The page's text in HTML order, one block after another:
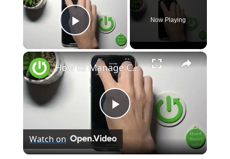
Play Video
Now Playing
×
P
l
How to Manage Contacts Sort Order on iPhone 15 Pro Max?
Watch on